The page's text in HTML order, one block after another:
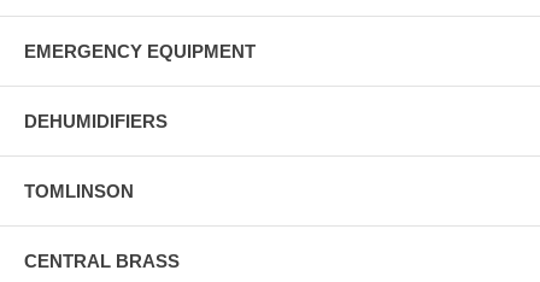
EMERGENCY EQUIPMENT
DEHUMIDIFIERS
TOMLINSON
CENTRAL BRASS